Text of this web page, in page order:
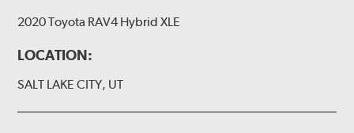
2020 Toyota RAV4 Hybrid XLE
LOCATION:
SALT LAKE CITY, UT